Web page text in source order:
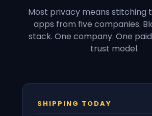
Most privacy means stitching
apps from five companies.
stack. One company. One
trust model.
SHIPPING TODAY